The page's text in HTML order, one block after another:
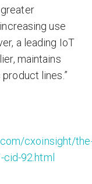
use
a leading IoT
maintains
lines.”
cxoinsight/
cid-92.html